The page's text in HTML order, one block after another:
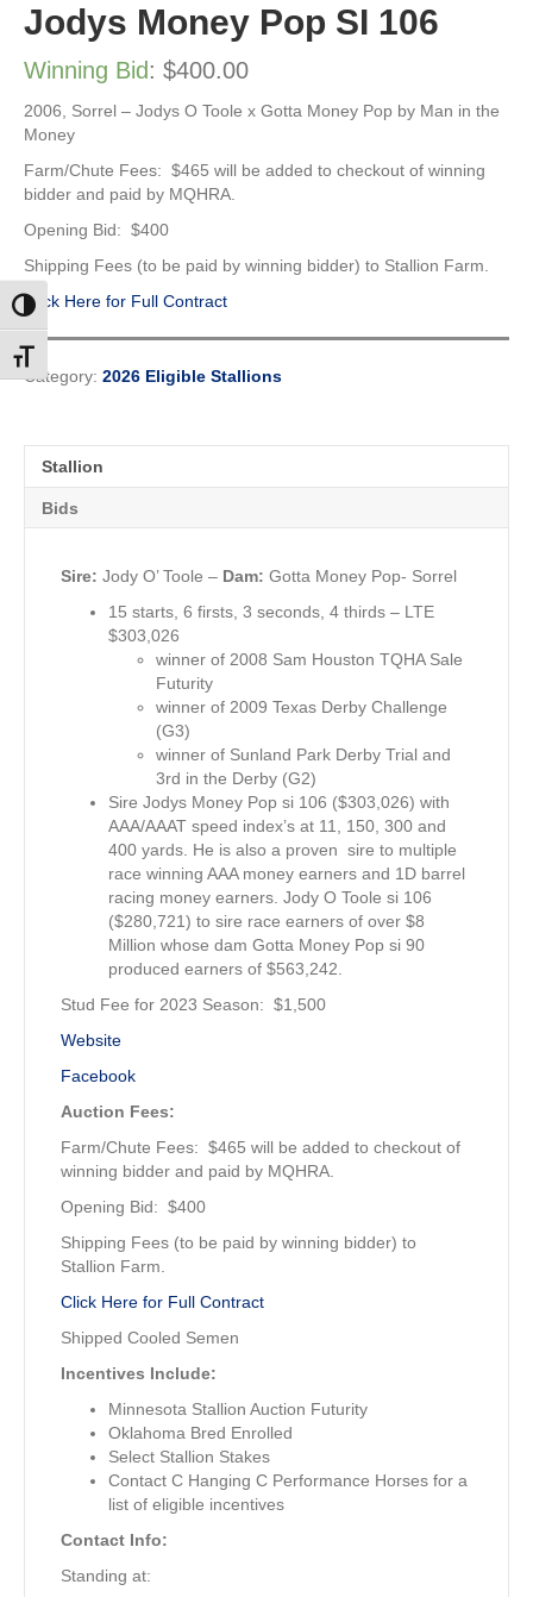
Toggle High Contrast
Toggle Font size
Jodys Money Pop SI 106
Winning Bid: $400.00
2006, Sorrel – Jodys O Toole x Gotta Money Pop by Man in the
Money
Farm/Chute Fees: $465 will be added to checkout of winning
bidder and paid by MQHRA.
Opening Bid: $400
Shipping Fees (to be paid by winning bidder) to Stallion Farm.
Click Here for Full Contract
Category: 2026 Eligible Stallions
Stallion
Bids
Sire: Jody O’ Toole – Dam: Gotta Money Pop- Sorrel
15 starts, 6 firsts, 3 seconds, 4 thirds – LTE
$303,026
winner of 2008 Sam Houston TQHA Sale
Futurity
winner of 2009 Texas Derby Challenge
(G3)
winner of Sunland Park Derby Trial and
3rd in the Derby (G2)
Sire Jodys Money Pop si 106 ($303,026) with
AAA/AAAT speed index’s at 11, 150, 300 and
400 yards. He is also a proven sire to multiple
race winning AAA money earners and 1D barrel
racing money earners. Jody O Toole si 106
($280,721) to sire race earners of over $8
Million whose dam Gotta Money Pop si 90
produced earners of $563,242.
Stud Fee for 2023 Season: $1,500
Website
Facebook
Auction Fees:
Farm/Chute Fees: $465 will be added to checkout of
winning bidder and paid by MQHRA.
Opening Bid: $400
Shipping Fees (to be paid by winning bidder) to
Stallion Farm.
Click Here for Full Contract
Shipped Cooled Semen
Incentives Include:
Minnesota Stallion Auction Futurity
Oklahoma Bred Enrolled
Select Stallion Stakes
Contact C Hanging C Performance Horses for a
list of eligible incentives
Contact Info:
Standing at: